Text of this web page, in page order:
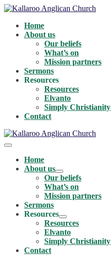
Skip
contentHome
About us
Our beliefs
What’s on
Mission partners
Sermons
Resources
Resources
Elvanto
Simply Christianity
Contact
Menu
ToggleHome
About us
Menu
Toggle
Our beliefs
What’s on
Mission partners
Sermons
Resources
Menu
Toggle
Resources
Elvanto
Simply Christianity
Contact